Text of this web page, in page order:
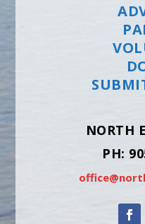
NORTH
PH: